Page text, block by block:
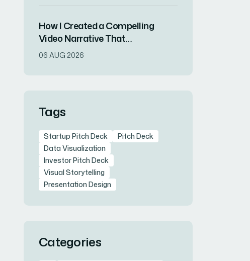
How I Created a Compelling
Video Narrative That
Transformed a Home
06 AUG 2026
Tags
Startup Pitch Deck
Pitch Deck
Data Visualization
Investor Pitch Deck
Visual Storytelling
Presentation Design
Categories